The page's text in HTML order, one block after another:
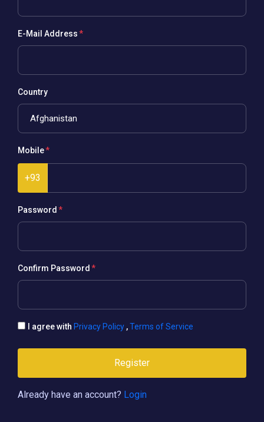
E-Mail Address
Country
Mobile
+93
Password
Confirm Password
I agree with Privacy Policy ,Terms of Service
Register
Already have an account? Login